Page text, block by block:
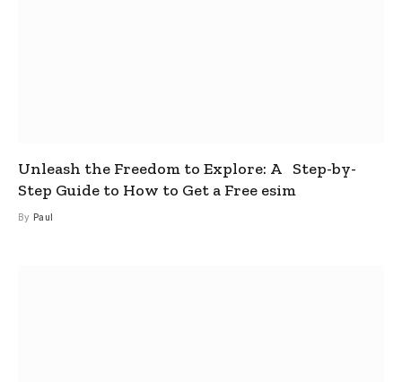
Unleash the Freedom to Explore: A Step-by-
Step Guide to How to Get a Free esim
By Paul